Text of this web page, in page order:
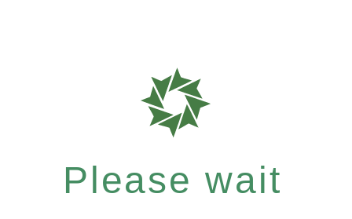
Please wait